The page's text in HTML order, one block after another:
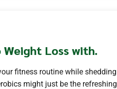
Weight Loss with.
fitness routine while shedding
might just be the refreshing